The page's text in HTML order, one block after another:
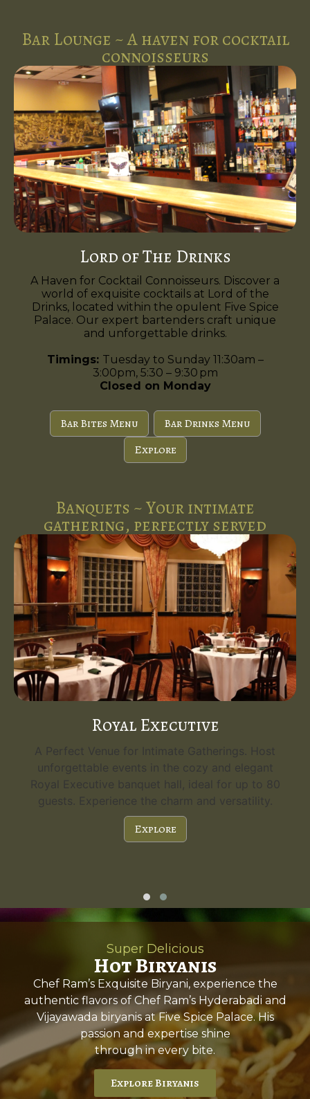
Bar Lounge ~ A haven for cocktail
connoisseurs
Lord of The Drinks
A Haven for Cocktail Connoisseurs. Discover a
world of exquisite cocktails at Lord of the
Drinks, located within the opulent Five Spice
Palace. Our expert bartenders craft unique
and unforgettable drinks.
Timings: Tuesday to Sunday 11:30am –
3:00pm, 5:30 – 9:30 pm
Closed on Monday
Bar Bites Menu
Bar Drinks Menu
Explore
Banquets ~ Your intimate
gathering, perfectly served
Royal Executive
A Perfect Venue for Intimate Gatherings. Host
unforgettable events in the cozy and elegant
Royal Executive banquet hall, ideal for up to 80
guests. Experience the charm and versatility.
Explore
Super Delicious
Hot Biryanis
Chef Ram’s Exquisite Biryani, experience the
authentic flavors of Chef Ram’s Hyderabadi and
Vijayawada biryanis at Five Spice Palace. His
passion and expertise shine
through in every bite.
Explore Biryanis